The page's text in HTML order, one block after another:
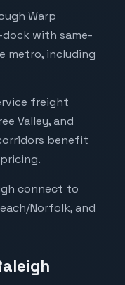
Warp
with same-
metro, including
freight
Valley, and
benefit
connect to
Norfolk, and